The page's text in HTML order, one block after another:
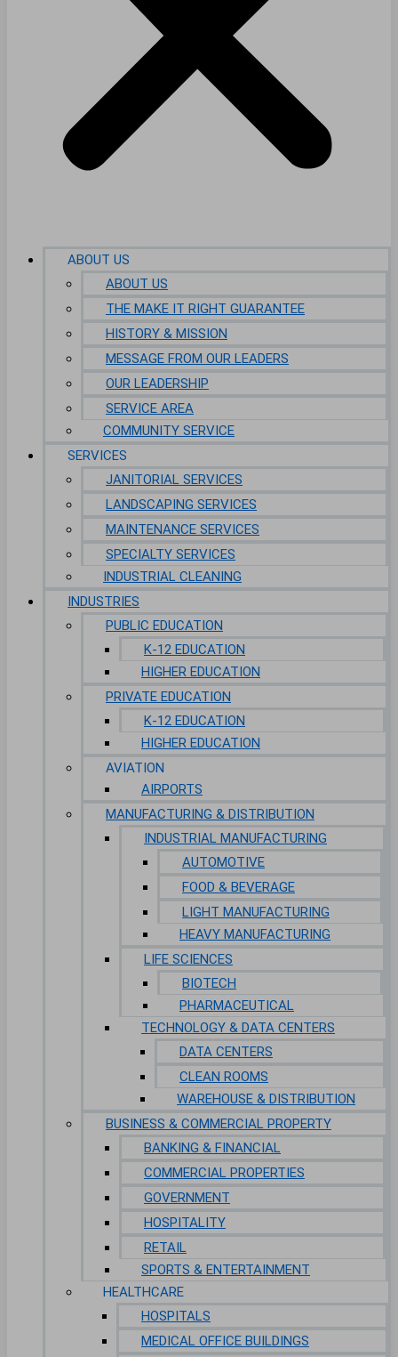
ABOUT US
ABOUT US
THE MAKE IT RIGHT GUARANTEE
HISTORY & MISSION
MESSAGE FROM OUR LEADERS
OUR LEADERSHIP
SERVICE AREA
COMMUNITY SERVICE
SERVICES
JANITORIAL SERVICES
LANDSCAPING SERVICES
MAINTENANCE SERVICES
SPECIALTY SERVICES
INDUSTRIAL CLEANING
INDUSTRIES
PUBLIC EDUCATION
K-12 EDUCATION
HIGHER EDUCATION
PRIVATE EDUCATION
K-12 EDUCATION
HIGHER EDUCATION
AVIATION
AIRPORTS
MANUFACTURING & DISTRIBUTION
INDUSTRIAL MANUFACTURING
AUTOMOTIVE
FOOD & BEVERAGE
LIGHT MANUFACTURING
HEAVY MANUFACTURING
LIFE SCIENCES
BIOTECH
PHARMACEUTICAL
TECHNOLOGY & DATA CENTERS
DATA CENTERS
CLEAN ROOMS
WAREHOUSE & DISTRIBUTION
BUSINESS & COMMERCIAL PROPERTY
BANKING & FINANCIAL
COMMERCIAL PROPERTIES
GOVERNMENT
HOSPITALITY
RETAIL
SPORTS & ENTERTAINMENT
HEALTHCARE
HOSPITALS
MEDICAL OFFICE BUILDINGS